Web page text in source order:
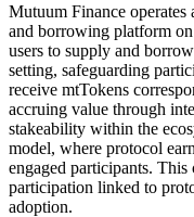
Mutuum Finance operates
and borrowing platform
users to supply and
setting, safeguarding
receive mtTokens
accruing value through
stakeability within the
model, where protocol
engaged participants. This
participation linked to
adoption.